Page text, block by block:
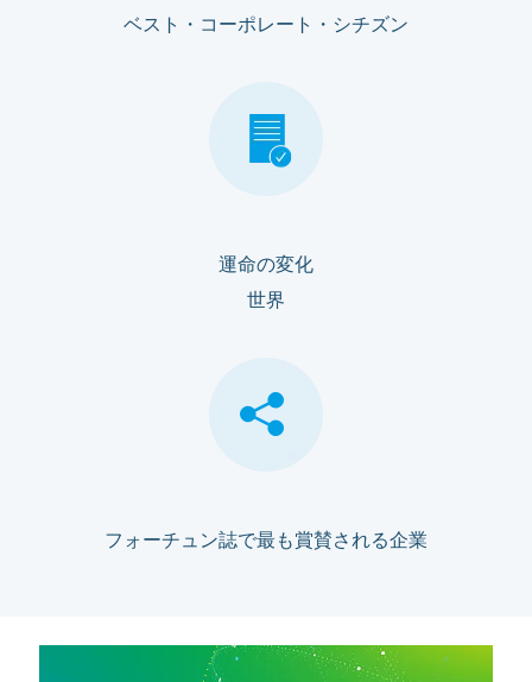
ベスト・コーポレート・シチズン
運命の変化
世界
フォーチュン誌で最も賞賛される企業